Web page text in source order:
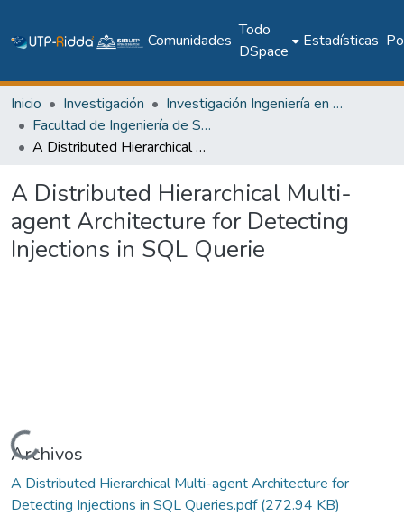
Comunidades
Todo
DSpace
Estadísticas
Inicio Investigación
Investigación Ingeniería en computación e informática
Facultad de Ingeniería de Sistemas Computacionales
A Distributed Hierarchical Multi-agent Architecture for Detecting Injections in SQL Querie
A Distributed Hierarchical Multi-
agent Architecture for Detecting
Injections in SQL Querie
Cargando...
Archivos
A Distributed Hierarchical Multi-agent Architecture for
Detecting Injections in SQL Queries.pdf(272.94 KB)